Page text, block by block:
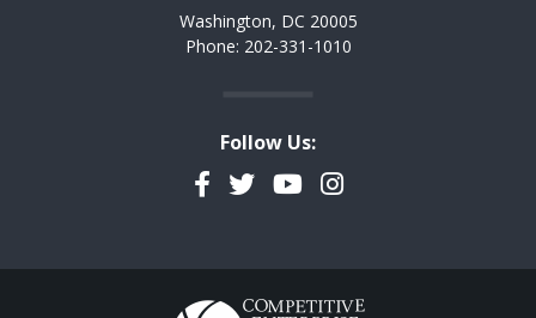
Washington, DC 20005
Phone: 202-331-1010
Follow Us:
Facebook
TwitterYouTubeInstagram